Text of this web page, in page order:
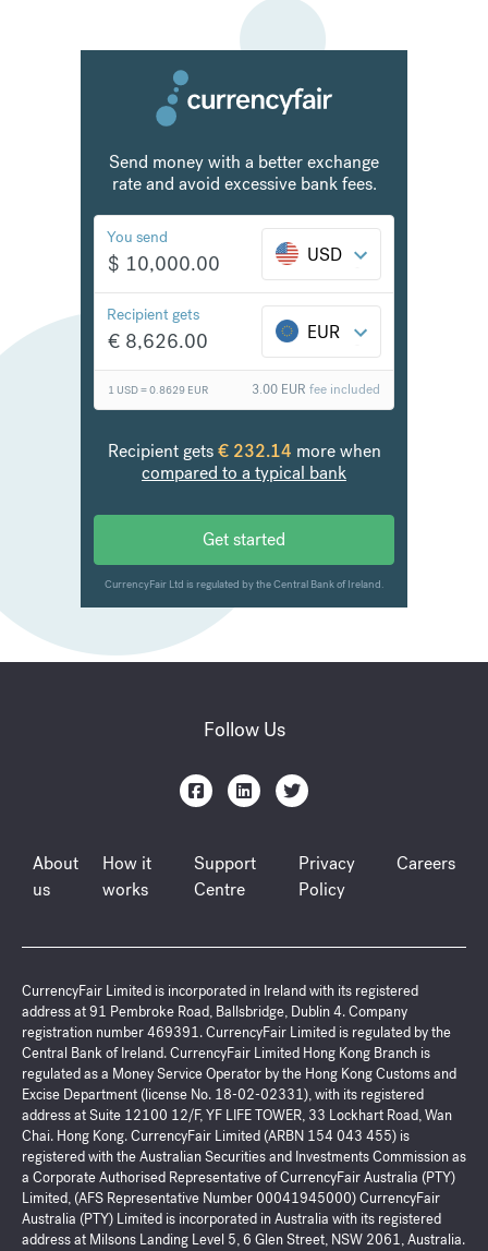
Follow Us
About
us
How it
works
Support
Centre
Privacy
Policy
Careers
CurrencyFair Limited is incorporated in Ireland with its registered
address at 91 Pembroke Road, Ballsbridge, Dublin 4. Company
registration number 469391. CurrencyFair Limited is regulated by the
Central Bank of Ireland. CurrencyFair Limited Hong Kong Branch is
regulated as a Money Service Operator by the Hong Kong Customs and
Excise Department (license No. 18-02-02331), with its registered
address at Suite 12100 12/F, YF LIFE TOWER, 33 Lockhart Road, Wan
Chai. Hong Kong. CurrencyFair Limited (ARBN 154 043 455) is
registered with the Australian Securities and Investments Commission as
a Corporate Authorised Representative of CurrencyFair Australia (PTY)
Limited, (AFS Representative Number 00041945000) CurrencyFair
Australia (PTY) Limited is incorporated in Australia with its registered
address at Milsons Landing Level 5, 6 Glen Street, NSW 2061, Australia.